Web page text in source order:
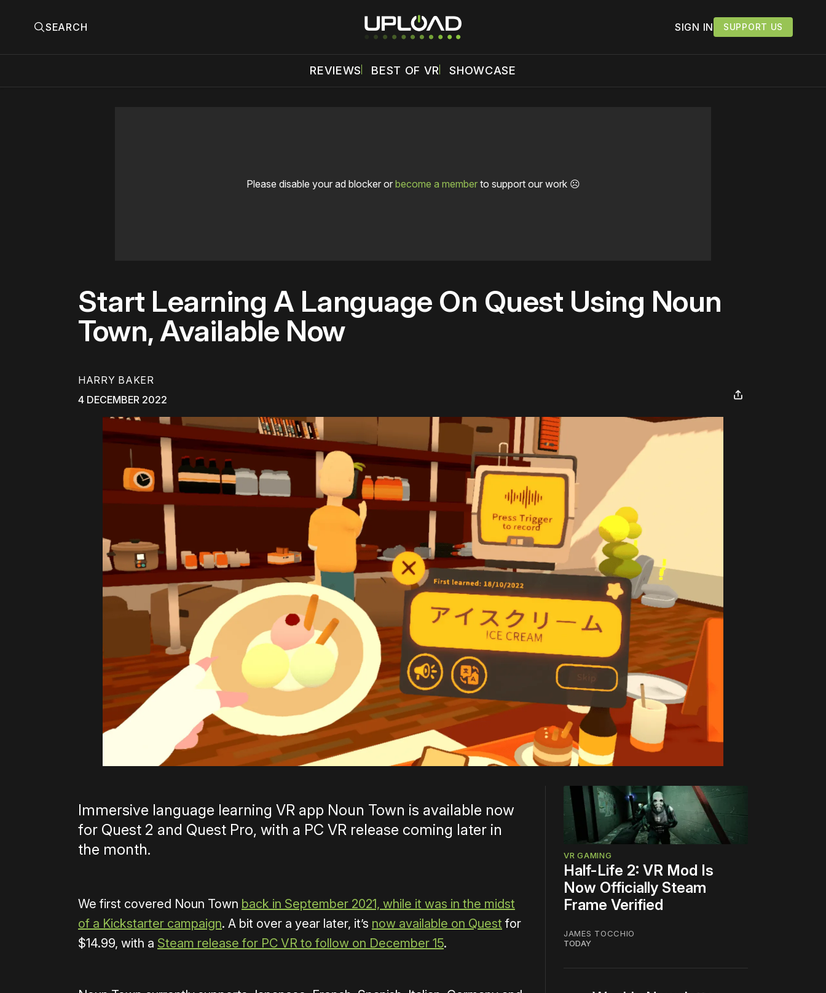
SEARCH SIGN IN SUPPORT US
REVIEWS BEST OF VR SHOWCASE
Please disable your ad blocker or become a memberto support our work ☹️
Start Learning A Language On Quest Using Noun
Town, Available Now
HARRY BAKER
4 DECEMBER 2022
Immersive language learning VR app Noun Town is available now
for Quest 2 and Quest Pro, with a PC VR release coming later in
the month.
We first covered Noun Town back in September 2021, while it was in the midst
of a Kickstarter campaign. A bit over a year later, it’s now available on Quest for
$14.99, with a Steam release for PC VR to follow on December 15.
VR GAMING
Half-Life 2: VR Mod Is
Now Officially Steam
Frame Verified
JAMES TOCCHIO
TODAY